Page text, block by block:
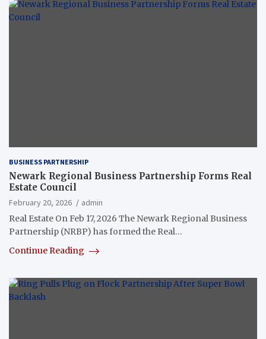
BUSINESS PARTNERSHIP
Newark Regional Business Partnership Forms Real
Estate Council
February 20, 2026
admin
Real Estate On Feb 17, 2026 The Newark Regional Business
Partnership (NRBP) has formed the Real…
Continue Reading